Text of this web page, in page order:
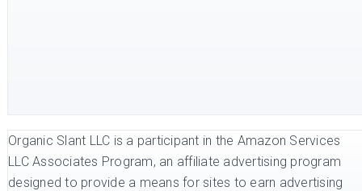
Organic Slant LLC is a participant in the Amazon Services
LLC Associates Program, an affiliate advertising program
designed to provide a means for sites to earn advertising